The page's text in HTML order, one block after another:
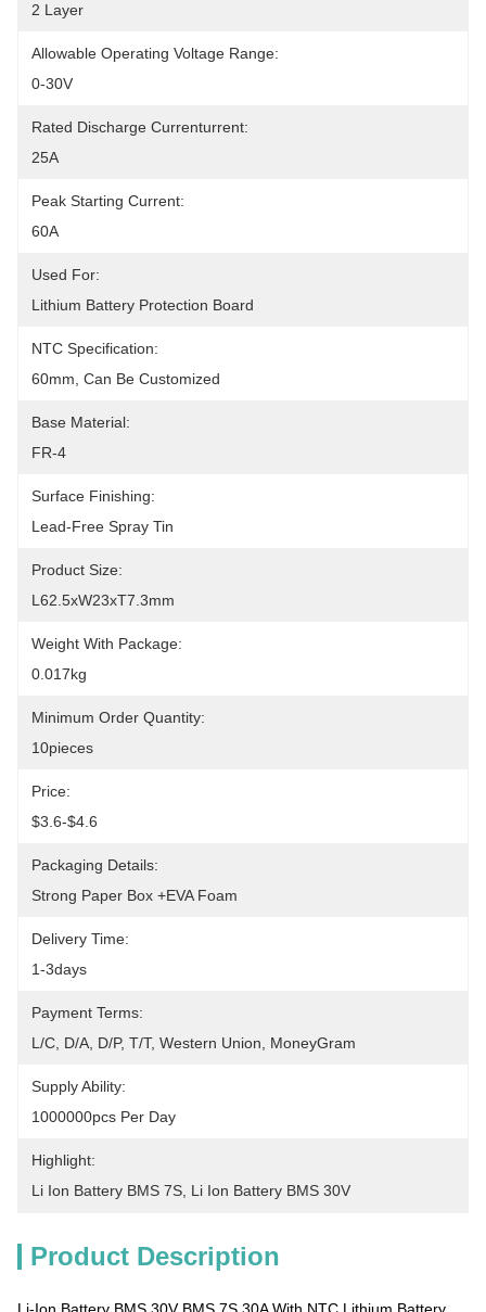
2 Layer
Allowable Operating Voltage Range:
0-30V
Rated Discharge Currenturrent:
25A
Peak Starting Current:
60A
Used For:
Lithium Battery Protection Board
NTC Specification:
60mm, Can Be Customized
Base Material:
FR-4
Surface Finishing:
Lead-Free Spray Tin
Product Size:
L62.5xW23xT7.3mm
Weight With Package:
0.017kg
Minimum Order Quantity:
10pieces
Price:
$3.6-$4.6
Packaging Details:
Strong Paper Box +EVA Foam
Delivery Time:
1-3days
Payment Terms:
L/C, D/A, D/P, T/T, Western Union, MoneyGram
Supply Ability:
1000000pcs Per Day
Highlight:
Li Ion Battery BMS 7S Li Ion Battery BMS 30V
Product Description